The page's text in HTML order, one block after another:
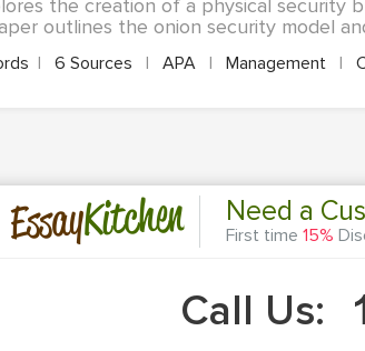
the creation of a physical security
outlines the onion security model
| 6 Sources | APA | Management |
EssayKitchen Need a
First time 15%
Call Us: